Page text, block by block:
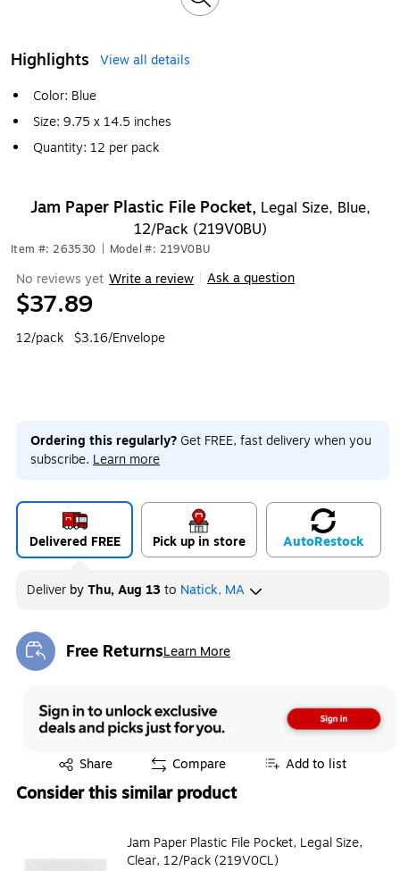
Highlights
View all details
Color: Blue
Size: 9.75 x 14.5 inches
Quantity: 12 per pack
Jam Paper Plastic File Pocket, Legal Size, Blue,
12/Pack (219V0BU)
Item #: 263530 Model #: 219V0BU
No reviews yet Write a review Ask a question
$37.89
12/pack $3.16/Envelope
Ordering this regularly? Get FREE, fast delivery when you
subscribe. Learn more
Delivered FREE Pick up in store AutoRestock
Deliver byThu, Aug 13to Natick, MA
Free ReturnsLearn More
Exited tooltip
Share
Exited tooltip Compare Add to list
Consider this similar product
Jam Paper Plastic File Pocket, Legal Size,
Clear, 12/Pack (219V0CL)